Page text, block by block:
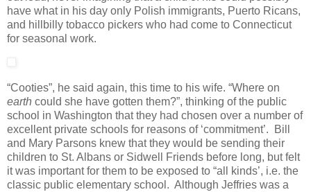
have what in his day only Polish immigrants, Puerto Ricans,
and hillbilly tobacco pickers who had come to Connecticut
for seasonal work.
“Cooties”, he said again, this time to his wife. “Where on
earth could she have gotten them?”, thinking of the public
school in Washington that they had chosen over a number of
excellent private schools for reasons of ‘commitment’. Bill
and Mary Parsons knew that they would be sending their
children to St. Albans or Sidwell Friends before long, but felt
it was important for them to be exposed to “all kinds’, i.e. the
classic public elementary school. Although Jeffries was a